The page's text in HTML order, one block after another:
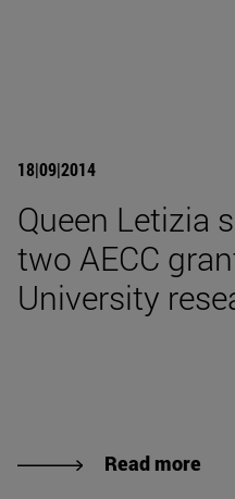
18|09|2014
Queen Letizia
two AECC
University
Read more